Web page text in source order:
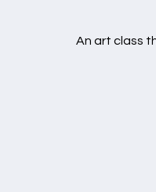
An art class